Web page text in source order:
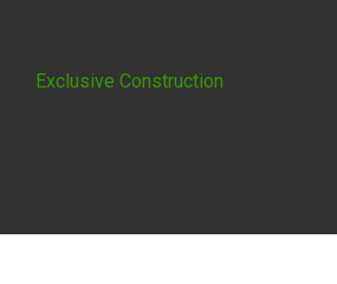
Exclusive Construction